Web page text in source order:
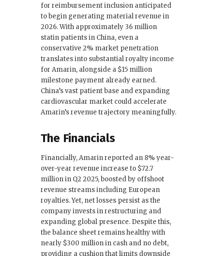
for reimbursement inclusion anticipated
to begin generating material revenue in
2026. With approximately 36 million
statin patients in China, even a
conservative 2% market penetration
translates into substantial royalty income
for Amarin, alongside a $15 million
milestone payment already earned.
China’s vast patient base and expanding
cardiovascular market could accelerate
Amarin’s revenue trajectory meaningfully.
The Financials
Financially, Amarin reported an 8% year-
over-year revenue increase to $72.7
million in Q2 2025, boosted by offshoot
revenue streams including European
royalties. Yet, net losses persist as the
company invests in restructuring and
expanding global presence. Despite this,
the balance sheet remains healthy with
nearly $300 million in cash and no debt,
providing a cushion that limits downside